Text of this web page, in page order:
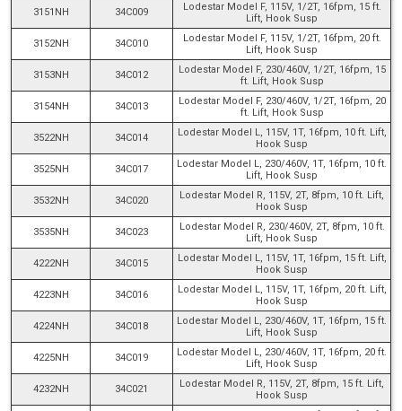
3151NH 34C009
Lodestar Model F, 115V, 1/2T, 16fpm, 15 ft.
Lift, Hook Susp
3152NH 34C010
Lodestar Model F, 115V, 1/2T, 16fpm, 20 ft.
Lift, Hook Susp
3153NH 34C012
Lodestar Model F, 230/460V, 1/2T, 16fpm, 15
ft. Lift, Hook Susp
3154NH 34C013
Lodestar Model F, 230/460V, 1/2T, 16fpm, 20
ft. Lift, Hook Susp
3522NH 34C014
Lodestar Model L, 115V, 1T, 16fpm, 10 ft. Lift,
Hook Susp
3525NH 34C017
Lodestar Model L, 230/460V, 1T, 16fpm, 10 ft.
Lift, Hook Susp
3532NH 34C020
Lodestar Model R, 115V, 2T, 8fpm, 10 ft. Lift,
Hook Susp
3535NH 34C023
Lodestar Model R, 230/460V, 2T, 8fpm, 10 ft.
Lift, Hook Susp
4222NH 34C015
Lodestar Model L, 115V, 1T, 16fpm, 15 ft. Lift,
Hook Susp
4223NH 34C016
Lodestar Model L, 115V, 1T, 16fpm, 20 ft. Lift,
Hook Susp
4224NH 34C018
Lodestar Model L, 230/460V, 1T, 16fpm, 15 ft.
Lift, Hook Susp
4225NH 34C019
Lodestar Model L, 230/460V, 1T, 16fpm, 20 ft.
Lift, Hook Susp
4232NH 34C021
Lodestar Model R, 115V, 2T, 8fpm, 15 ft. Lift,
Hook Susp